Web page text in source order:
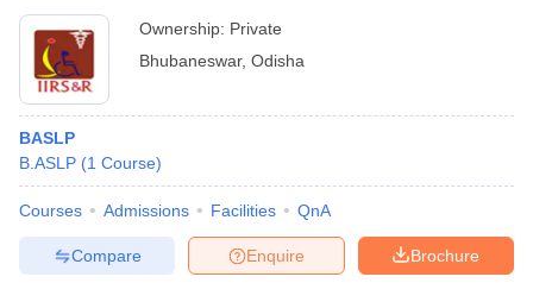
Year Question Paper
Ownership: Private
Bhubaneswar, Odisha
BASLP
B.ASLP (1 Course)
Courses Admissions Facilities QnA
Brochure
Enquire
Compare